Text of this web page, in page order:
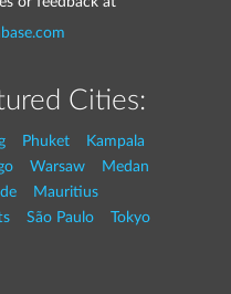
Cities:
Phuket
Kampala
Warsaw
Medan
Mauritius
São Paulo
Tokyo